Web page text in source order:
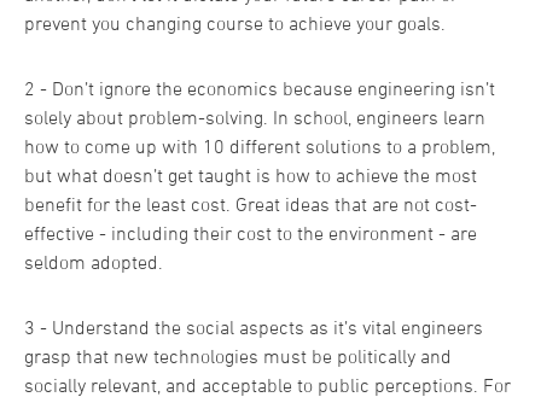
prevent you changing course to achieve your goals.
2 - Don’t ignore the economics because engineering isn’t
solely about problem-solving. In school, engineers learn
how to come up with 10 different solutions to a problem,
but what doesn’t get taught is how to achieve the most
benefit for the least cost. Great ideas that are not cost-
effective - including their cost to the environment - are
seldom adopted.
3 - Understand the social aspects as it’s vital engineers
grasp that new technologies must be politically and
socially relevant, and acceptable to public perceptions. For